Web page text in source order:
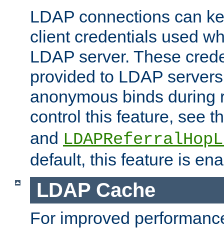
LDAP connections can
client credentials used
LDAP server. These
provided to LDAP
anonymous binds during
control this feature, see
and
default, this feature is
LDAP Cache
For improved